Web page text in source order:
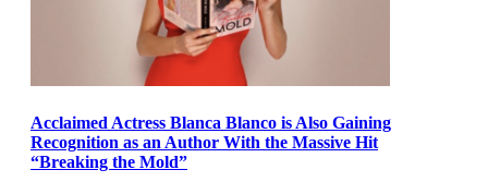
Acclaimed Actress Blanca Blanco is Also Gaining
Recognition as an Author With the Massive Hit
“Breaking the Mold”